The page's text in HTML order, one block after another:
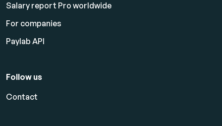
Salary report Pro worldwide
For companies
Paylab API
Follow us
Contact